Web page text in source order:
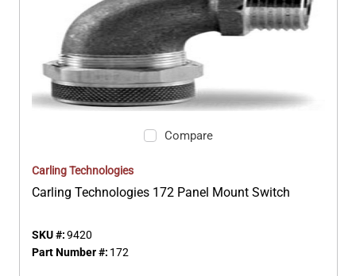
Compare
Carling Technologies
Carling Technologies 172 Panel Mount Switch
SKU #:9420
Part Number #: 172